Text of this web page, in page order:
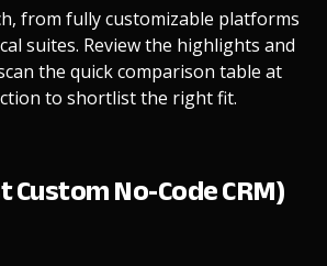
from fully customizable platforms
suites. Review the highlights and
the quick comparison table at
to shortlist the right fit.
No-Code CRM)